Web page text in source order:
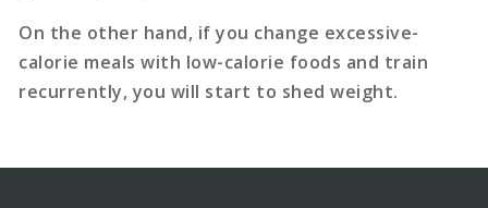
On the other hand, if you change excessive-
calorie meals with low-calorie foods and train
recurrently, you will start to shed weight.